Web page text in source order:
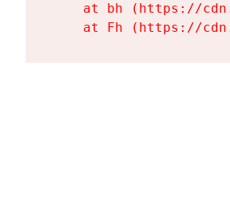
at bh (https://
at Fh (https://